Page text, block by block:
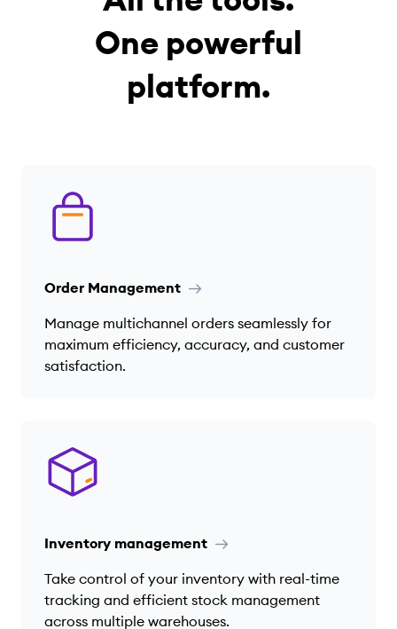
One powerful
platform.
Order Management
Manage multichannel orders seamlessly for
maximum efficiency, accuracy, and customer
satisfaction.
Inventory management
Take control of your inventory with real-time
tracking and efficient stock management
across multiple warehouses.